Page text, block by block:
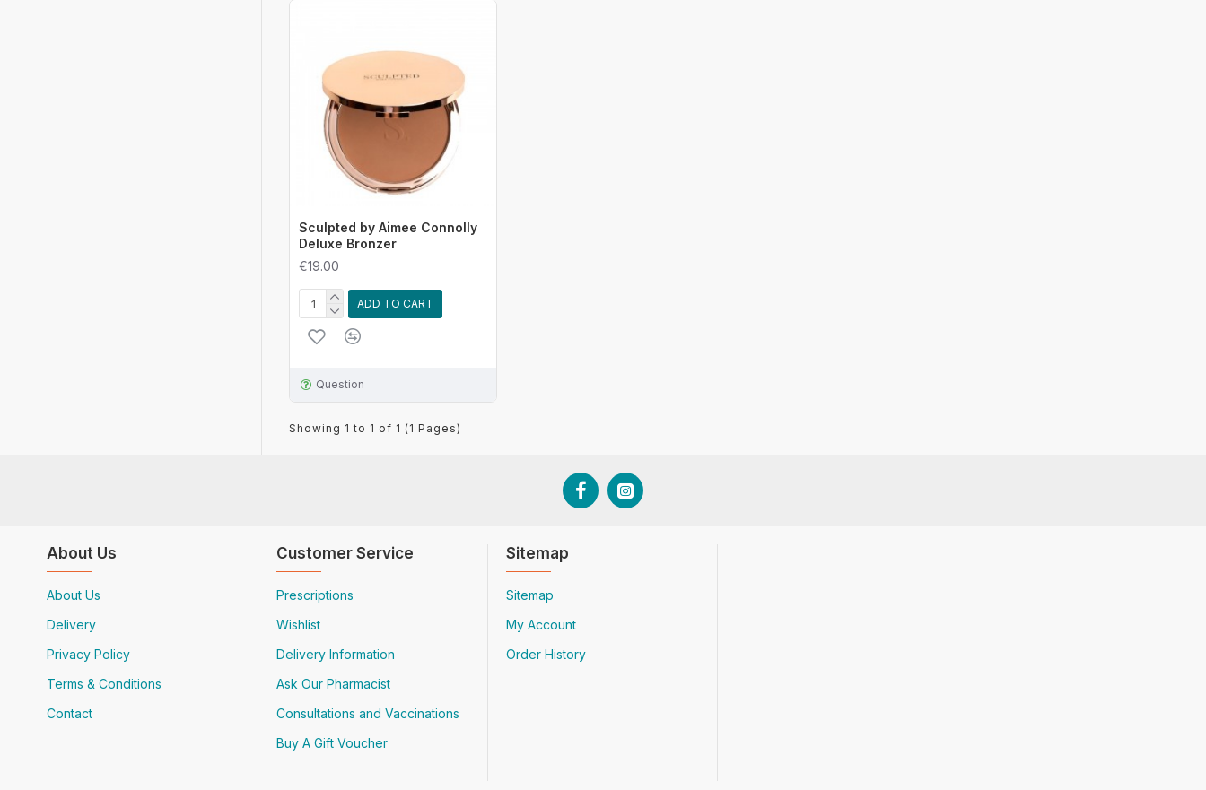
Sculpted by Aimee Connolly
Deluxe Bronzer
€19.00
ADD TO CART
Question
Showing 1 to 1 of 1 (1 Pages)
About Us
About Us
Delivery
Privacy Policy
Terms & Conditions
Contact
Customer Service
Prescriptions
Wishlist
Delivery Information
Ask Our Pharmacist
Consultations and Vaccinations
Buy A Gift Voucher
Sitemap
Sitemap
My Account
Order History